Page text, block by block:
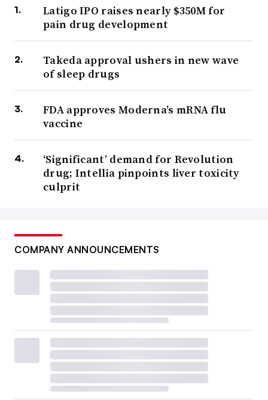
Latigo IPO raises nearly $350M for
pain drug development
Takeda approval ushers in new wave
of sleep drugs
FDA approves Moderna’s mRNA flu
vaccine
‘Significant’ demand for Revolution
drug; Intellia pinpoints liver toxicity
culprit
COMPANY ANNOUNCEMENTS